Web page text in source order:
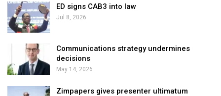
ED signs CAB3 into law
Jul 8, 2026
Communications strategy undermines
decisions
May 14, 2026
Zimpapers gives presenter ultimatum